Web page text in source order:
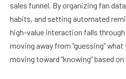
sales funnel. By organizing fan
habits, and setting automated
high-value interaction falls through
moving away from “guessing”
moving toward “knowing” based on